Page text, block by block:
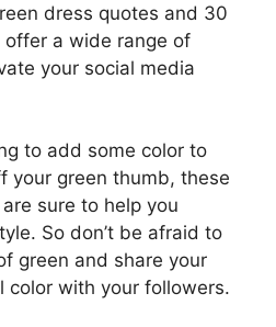
dress quotes and 30
a wide range of
your social media
to add some color to
your green thumb, these
sure to help you
So don’t be afraid to
green and share your
color with your followers.